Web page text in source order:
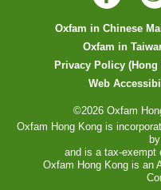
Oxfam in Chinese
Oxfam in
Privacy Policy (Hong
Web
©2026 Oxfam
Oxfam Hong Kong is
and is a tax-exempt
Oxfam Hong Kong is an